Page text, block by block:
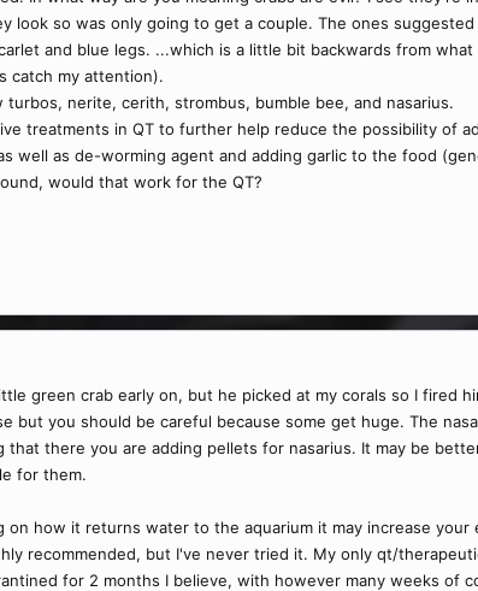
look so was only going to get a couple. The ones
and blue legs. ...which is a little bit backwards from
catch my attention).
nerite, cerith, strombus, bumble bee, and nasarius.
treatments in QT to further help reduce the possibility of
well as de-worming agent and adding garlic to the food
would that work for the QT?
green crab early on, but he picked at my corals so I fired
but you should be careful because some get huge. The
there you are adding pellets for nasarius. It may be
for them.
how it returns water to the aquarium it may increase
recommended, but I've never tried it. My only qt/
for 2 months I believe, with however many weeks of